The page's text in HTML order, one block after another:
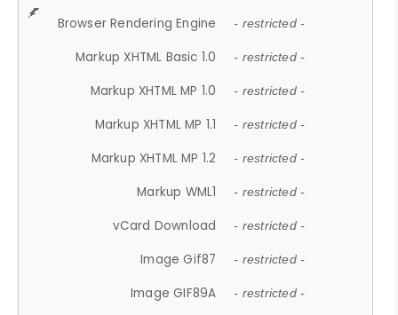
Browser Rendering Engine - restricted -
Markup XHTML Basic 1.0 - restricted -
Markup XHTML MP 1.0 - restricted -
Markup XHTML MP 1.1 - restricted -
Markup XHTML MP 1.2 - restricted -
Markup WML1 - restricted -
vCard Download - restricted -
Image Gif87 - restricted -
Image GIF89A - restricted -